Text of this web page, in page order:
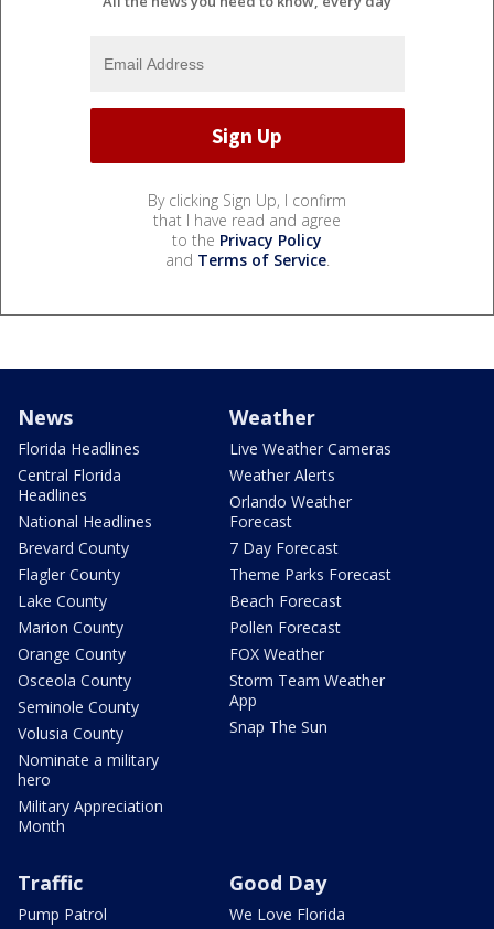
By clicking Sign Up, I confirm
that I have read and agree
to the Privacy Policy
and Terms of Service.
News
Florida Headlines
Central Florida
Headlines
National Headlines
Brevard County
Flagler County
Lake County
Marion County
Orange County
Osceola County
Seminole County
Volusia County
Nominate a military
hero
Military Appreciation
Month
Weather
Live Weather Cameras
Weather Alerts
Orlando Weather
Forecast
7 Day Forecast
Theme Parks Forecast
Beach Forecast
Pollen Forecast
FOX Weather
Storm Team Weather
App
Snap The Sun
Traffic
Pump Patrol
Good Day
We Love Florida